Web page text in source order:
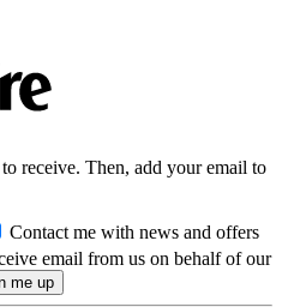
receive. Then, add your email to
Contact me with news and offers
email from us on behalf of our